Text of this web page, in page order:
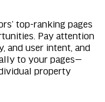
top-ranking pages
Pay attention
and user intent, and
to your pages—
property